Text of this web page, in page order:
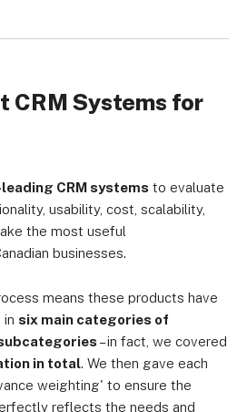
CRM Systems for
CRM systems to evaluate
usability, cost, scalability,
the most useful
businesses.
means these products have
in six main categories of
– in fact, we covered
in total. We then gave each
weighting' to ensure the
reflects the needs and